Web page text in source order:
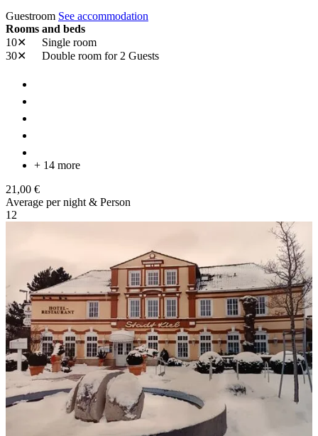
Guestroom See accommodation
Rooms and beds
10✕
Single room
30✕
Double room for 2 Guests
+ 14 more
21,00 €
Average per night & Person
1 2